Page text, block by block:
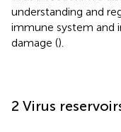
understanding and
immune system and
damage ().
2 Virus